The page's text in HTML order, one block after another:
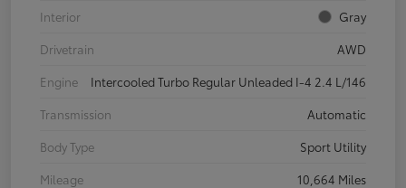
Interior
Gray
Drivetrain
AWD
Engine
Intercooled Turbo Regular Unleaded I-4 2.4 L/146
Transmission
Automatic
Body Type
Sport Utility
Mileage
10,664 Miles